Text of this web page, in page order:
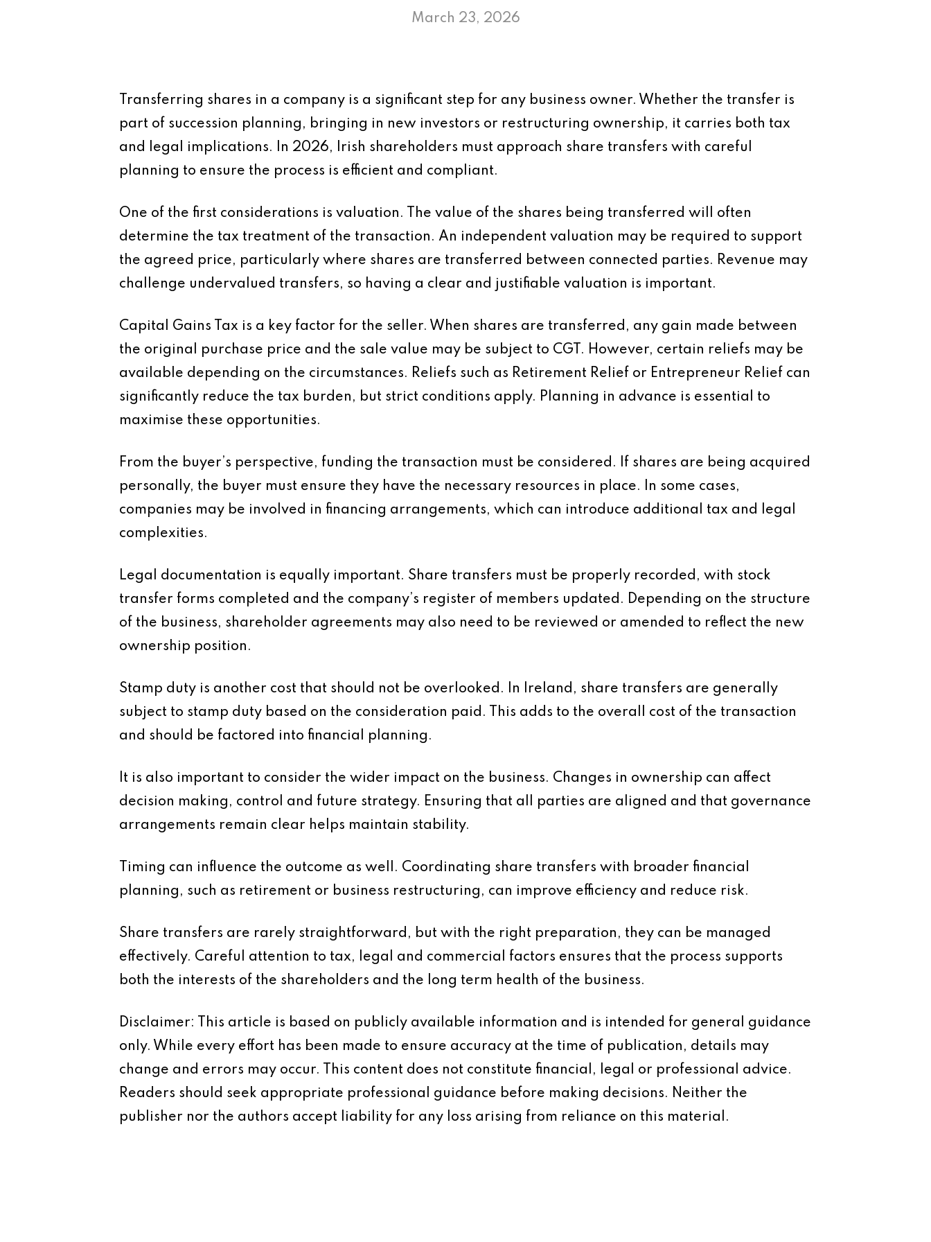
March 23, 2026
Transferring shares in a company is a significant step for any business owner. Whether the transfer is
part of succession planning, bringing in new investors or restructuring ownership, it carries both tax
and legal implications. In 2026, Irish shareholders must approach share transfers with careful
planning to ensure the process is efficient and compliant.
One of the first considerations is valuation. The value of the shares being transferred will often
determine the tax treatment of the transaction. An independent valuation may be required to support
the agreed price, particularly where shares are transferred between connected parties. Revenue may
challenge undervalued transfers, so having a clear and justifiable valuation is important.
Capital Gains Tax is a key factor for the seller. When shares are transferred, any gain made between
the original purchase price and the sale value may be subject to CGT. However, certain reliefs may be
available depending on the circumstances. Reliefs such as Retirement Relief or Entrepreneur Relief can
significantly reduce the tax burden, but strict conditions apply. Planning in advance is essential to
maximise these opportunities.
From the buyer’s perspective, funding the transaction must be considered. If shares are being acquired
personally, the buyer must ensure they have the necessary resources in place. In some cases,
companies may be involved in financing arrangements, which can introduce additional tax and legal
complexities.
Legal documentation is equally important. Share transfers must be properly recorded, with stock
transfer forms completed and the company’s register of members updated. Depending on the structure
of the business, shareholder agreements may also need to be reviewed or amended to reflect the new
ownership position.
Stamp duty is another cost that should not be overlooked. In Ireland, share transfers are generally
subject to stamp duty based on the consideration paid. This adds to the overall cost of the transaction
and should be factored into financial planning.
It is also important to consider the wider impact on the business. Changes in ownership can affect
decision making, control and future strategy. Ensuring that all parties are aligned and that governance
arrangements remain clear helps maintain stability.
Timing can influence the outcome as well. Coordinating share transfers with broader financial
planning, such as retirement or business restructuring, can improve efficiency and reduce risk.
Share transfers are rarely straightforward, but with the right preparation, they can be managed
effectively. Careful attention to tax, legal and commercial factors ensures that the process supports
both the interests of the shareholders and the long term health of the business.
Disclaimer: This article is based on publicly available information and is intended for general guidance
only. While every effort has been made to ensure accuracy at the time of publication, details may
change and errors may occur. This content does not constitute financial, legal or professional advice.
Readers should seek appropriate professional guidance before making decisions. Neither the
publisher nor the authors accept liability for any loss arising from reliance on this material.